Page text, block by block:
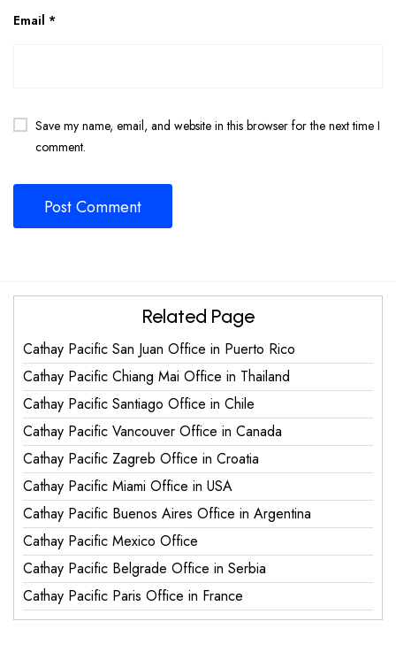
Email *
Save my name, email, and website in this browser for the next time I
comment.
Related Page
Cathay Pacific San Juan Office in Puerto Rico
Cathay Pacific Chiang Mai Office in Thailand
Cathay Pacific Santiago Office in Chile
Cathay Pacific Vancouver Office in Canada
Cathay Pacific Zagreb Office in Croatia
Cathay Pacific Miami Office in USA
Cathay Pacific Buenos Aires Office in Argentina
Cathay Pacific Mexico Office
Cathay Pacific Belgrade Office in Serbia
Cathay Pacific Paris Office in France